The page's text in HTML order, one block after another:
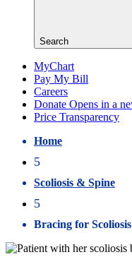
Home
5
Scoliosis & Spine
5
Bracing for Scoliosis